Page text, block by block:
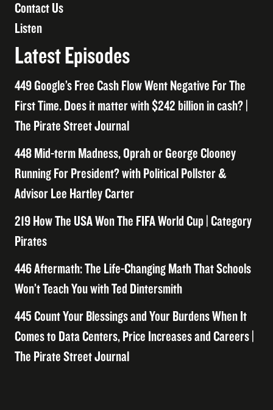
Contact Us
Listen
Latest Episodes
449 Google’s Free Cash Flow Went Negative For The
First Time. Does it matter with $242 billion in cash? |
The Pirate Street Journal
448 Mid-term Madness, Oprah or George Clooney
Running For President? with Political Pollster &
Advisor Lee Hartley Carter
219 How The USA Won The FIFA World Cup | Category
Pirates
446 Aftermath: The Life-Changing Math That Schools
Won’t Teach You with Ted Dintersmith
445 Count Your Blessings and Your Burdens When It
Comes to Data Centers, Price Increases and Careers |
The Pirate Street Journal